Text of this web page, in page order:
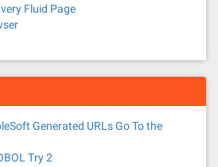
Fluid Page
Generated URLs Go To the
Try 2